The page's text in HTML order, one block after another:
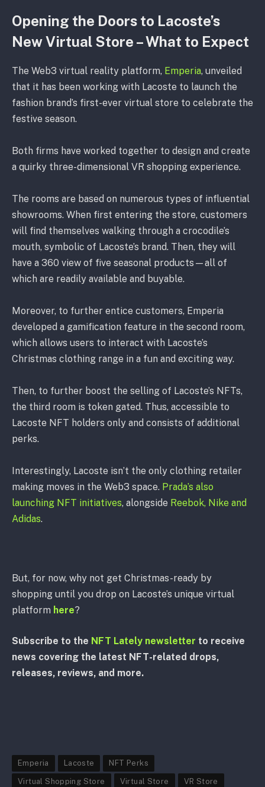
Opening the Doors to Lacoste’s
New Virtual Store – What to Expect
The Web3 virtual reality platform, Emperia, unveiled
that it has been working with Lacoste to launch the
fashion brand’s first-ever virtual store to celebrate the
festive season.
Both firms have worked together to design and create
a quirky three-dimensional VR shopping experience.
The rooms are based on numerous types of influential
showrooms. When first entering the store, customers
will find themselves walking through a crocodile’s
mouth, symbolic of Lacoste’s brand. Then, they will
have a 360 view of five seasonal products—all of
which are readily available and buyable.
Moreover, to further entice customers, Emperia
developed a gamification feature in the second room,
which allows users to interact with Lacoste’s
Christmas clothing range in a fun and exciting way.
Then, to further boost the selling of Lacoste’s NFTs,
the third room is token gated. Thus, accessible to
Lacoste NFT holders only and consists of additional
perks.
Interestingly, Lacoste isn’t the only clothing retailer
making moves in the Web3 space. Prada’s also
launching NFT initiatives, alongside Reebok, Nike and
Adidas.
But, for now, why not get Christmas-ready by
shopping until you drop on Lacoste’s unique virtual
platform here?
Subscribe to the NFT Lately newsletter to receive
news covering the latest NFT-related drops,
releases, reviews, and more.
Emperia Lacoste NFT Perks
Virtual Shopping Store Virtual Store VR Store